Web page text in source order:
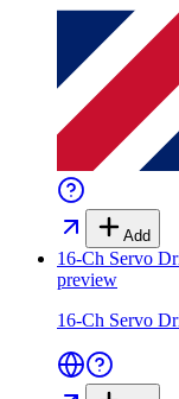
Add
16-Ch Servo
preview
16-Ch Servo